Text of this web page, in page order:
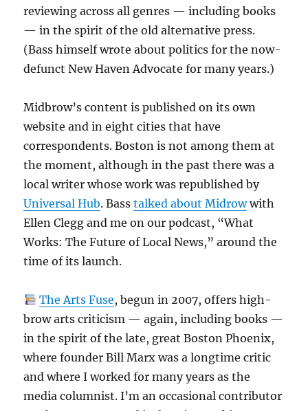
reviewing across all genres — including books
— in the spirit of the old alternative press.
(Bass himself wrote about politics for the now-
defunct New Haven Advocate for many years.)
Midbrow’s content is published on its own
website and in eight cities that have
correspondents. Boston is not among them at
the moment, although in the past there was a
local writer whose work was republished by
Universal Hub. Basstalked about Midrowwith
Ellen Clegg and me on our podcast, “What
Works: The Future of Local News,” around the
time of its launch.
The Arts Fuse, begun in 2007, offers high-
brow arts criticism — again, including books —
in the spirit of the late, great Boston Phoenix,
where founder Bill Marx was a longtime critic
and where I worked for many years as the
media columnist. I’m an occasional contributor